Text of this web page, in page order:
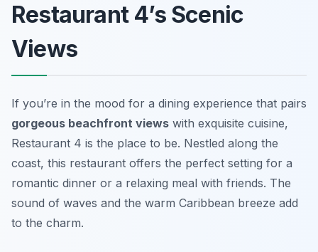
Restaurant 4’s Scenic
Views
If you’re in the mood for a dining experience that pairs
gorgeous beachfront views with exquisite cuisine,
Restaurant 4 is the place to be. Nestled along the
coast, this restaurant offers the perfect setting for a
romantic dinner or a relaxing meal with friends. The
sound of waves and the warm Caribbean breeze add
to the charm.